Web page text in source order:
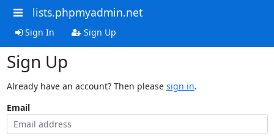
lists.phpmyadmin.net
Sign In Sign Up
Sign Up
Already have an account? Then please sign in.
Email